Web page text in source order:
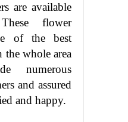
are available
flower
of the best
whole area
numerous
and assured
and happy.